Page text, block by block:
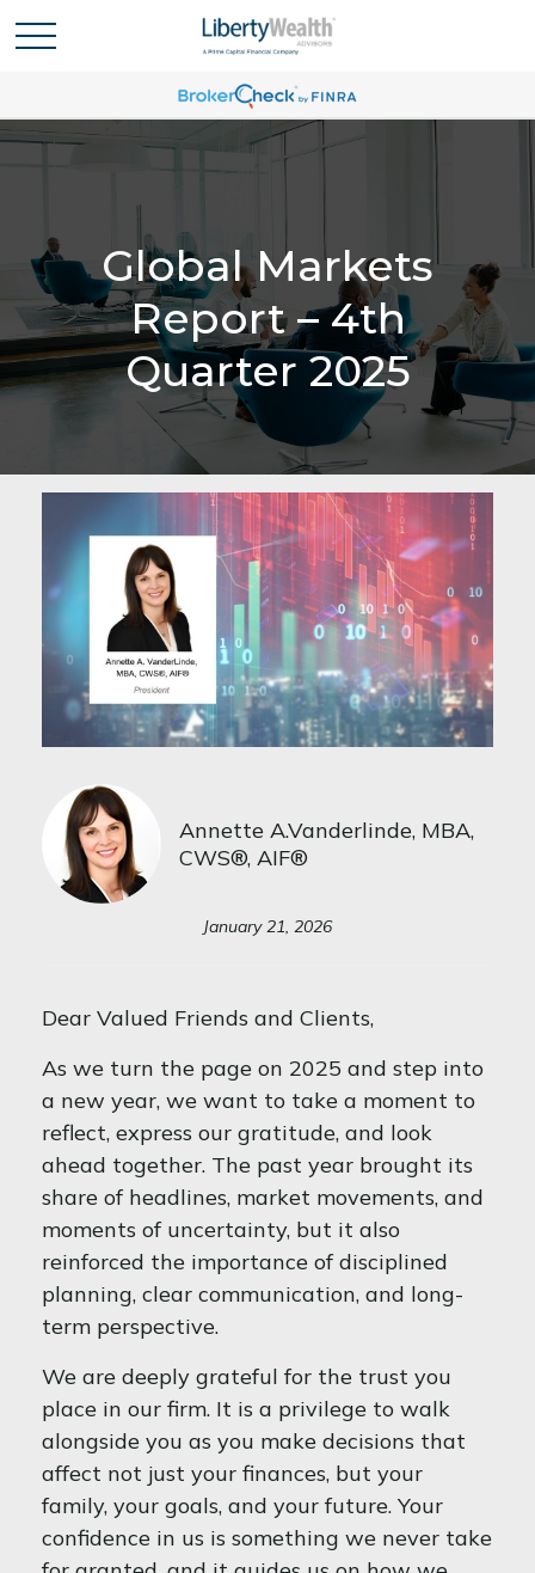
Global Markets
Report – 4th
Quarter 2025
Annette A.Vanderlinde, MBA,
CWS®, AIF®
January 21, 2026
Dear Valued Friends and Clients,
As we turn the page on 2025 and step into
a new year, we want to take a moment to
reflect, express our gratitude, and look
ahead together. The past year brought its
share of headlines, market movements, and
moments of uncertainty, but it also
reinforced the importance of disciplined
planning, clear communication, and long-
term perspective.
We are deeply grateful for the trust you
place in our firm. It is a privilege to walk
alongside you as you make decisions that
affect not just your finances, but your
family, your goals, and your future. Your
confidence in us is something we never take